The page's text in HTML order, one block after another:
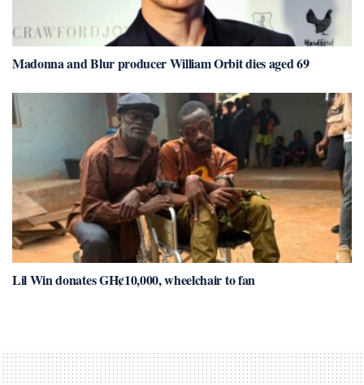
Madonna and Blur producer William Orbit dies aged 69
Lil Win donates GH¢10,000, wheelchair to fan